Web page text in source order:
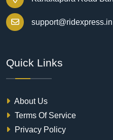
support@ridexpress.in
Quick Links
About Us
Terms Of Service
Privacy Policy